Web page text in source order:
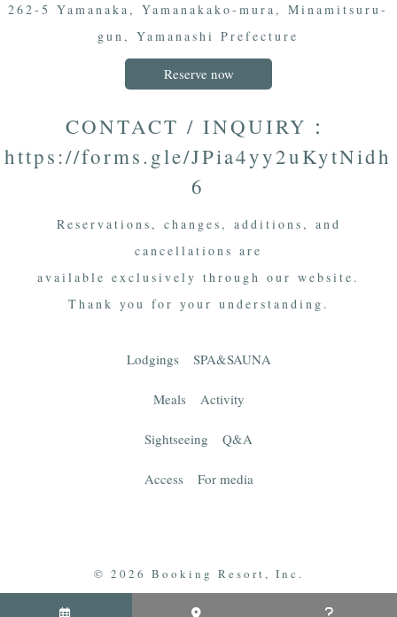
262-5 Yamanaka, Yamanakako-mura, Minamitsuru-
gun, Yamanashi Prefecture
Reserve now
CONTACT / INQUIRY：
https://forms.gle/JPia4yy2uKytNidh
6
Reservations, changes, additions, and
cancellations are
available exclusively through our website.
Thank you for your understanding.
Lodgings SPA&SAUNA
Meals Activity
Sightseeing Q&A
Access For media
© 2026 Booking Resort, Inc.